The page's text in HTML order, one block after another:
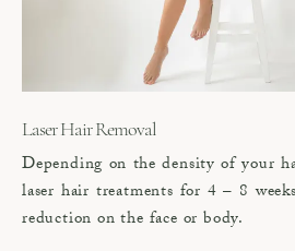
Laser Hair Removal
Depending on the density of your
laser hair treatments for 4 – 8
reduction on the face or body.